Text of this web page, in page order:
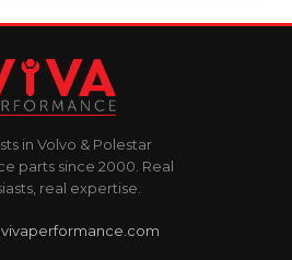
in Volvo & Polestar
parts since 2000. Real
real expertise.